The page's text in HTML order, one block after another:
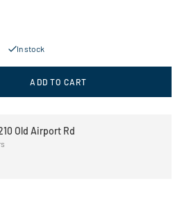
In stock
ADD TO CART
Old Airport Rd